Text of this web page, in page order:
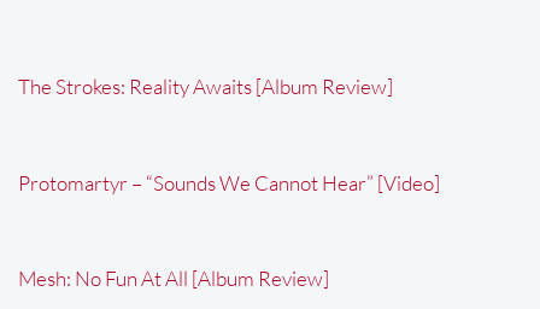
The Strokes: Reality Awaits [Album Review]
Protomartyr – “Sounds We Cannot Hear” [Video]
Mesh: No Fun At All [Album Review]